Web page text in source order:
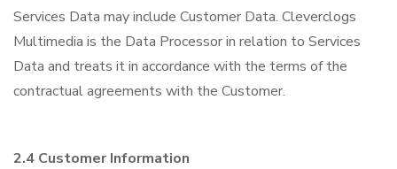
Services Data may include Customer Data. Cleverclogs
Multimedia is the Data Processor in relation to Services
Data and treats it in accordance with the terms of the
contractual agreements with the Customer.
2.4 Customer Information